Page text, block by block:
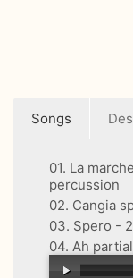
Songs
01. La
percussion
02. Cangia
03. Spero -
04. Ah